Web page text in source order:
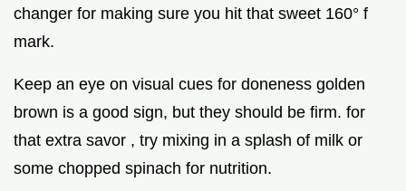
changer for making sure you hit that sweet 160° f
mark.
Keep an eye on visual cues for doneness golden
brown is a good sign, but they should be firm. for
that extra savor , try mixing in a splash of milk or
some chopped spinach for nutrition.